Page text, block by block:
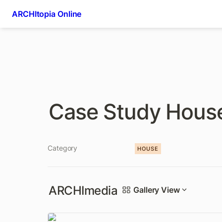
ARCHItopia Online
Case Study
Category HOUSE
ARCHImedia Gallery View
Eames House